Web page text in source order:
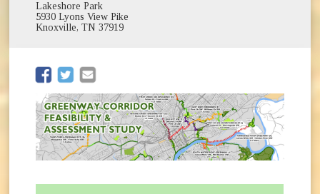
Lakeshore Park
5930 Lyons View Pike
Knoxville, TN 37919
(opens in new window)
(opens in new window)